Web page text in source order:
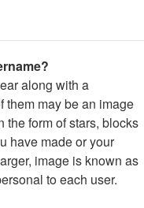
along with a
them may be an image
the form of stars, blocks
have made or your
image is known as
to each user.